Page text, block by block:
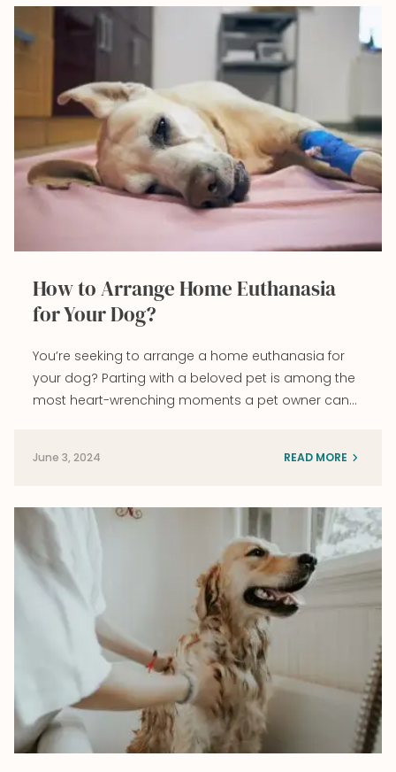
How to Arrange Home Euthanasia
for Your Dog?
You’re seeking to arrange a home euthanasia for
your dog? Parting with a beloved pet is among the
most heart-wrenching moments a pet owner can…
June 3, 2024 READ MORE